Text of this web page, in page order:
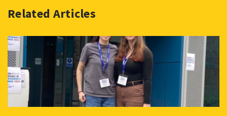
Related Articles